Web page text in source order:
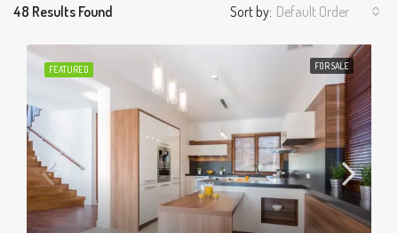
48 Results Found Sort by: Default Order
FEATURED FOR SALE